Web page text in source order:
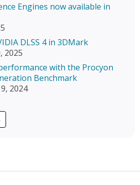
Engines now available in
DLSS 4 in 3DMark
2025
with the Procyon
Benchmark
2024